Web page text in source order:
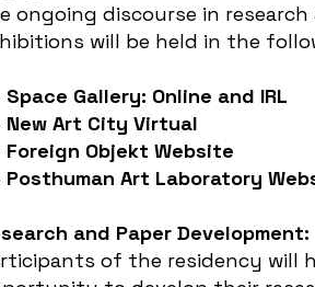
ongoing discourse in research
will be held in the
Gallery: Online and IRL
Art City Virtual
Objekt Website
Art Laboratory
and Paper Development:
of the residency will